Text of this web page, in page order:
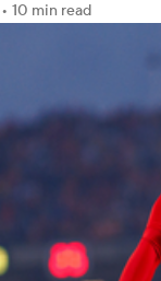
• 10 min read